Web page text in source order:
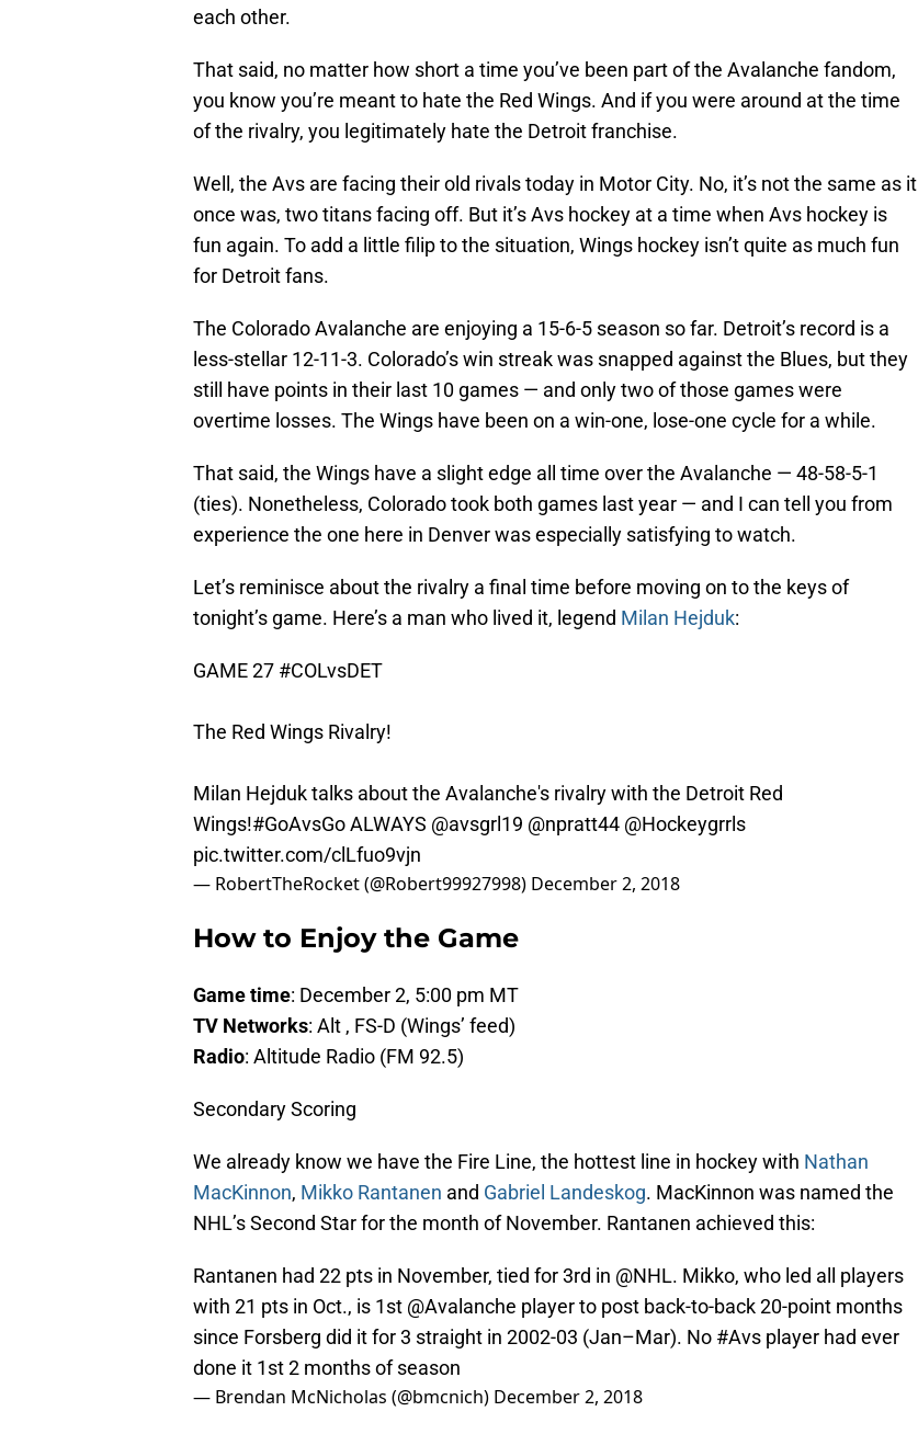
each other.
That said, no matter how short a time you’ve been part of the Avalanche fandom,
you know you’re meant to hate the Red Wings. And if you were around at the time
of the rivalry, you legitimately hate the Detroit franchise.
Well, the Avs are facing their old rivals today in Motor City. No, it’s not the same as it
once was, two titans facing off. But it’s Avs hockey at a time when Avs hockey is
fun again. To add a little filip to the situation, Wings hockey isn’t quite as much fun
for Detroit fans.
The Colorado Avalanche are enjoying a 15-6-5 season so far. Detroit’s record is a
less-stellar 12-11-3. Colorado’s win streak was snapped against the Blues, but they
still have points in their last 10 games — and only two of those games were
overtime losses. The Wings have been on a win-one, lose-one cycle for a while.
That said, the Wings have a slight edge all time over the Avalanche — 48-58-5-1
(ties). Nonetheless, Colorado took both games last year — and I can tell you from
experience the one here in Denver was especially satisfying to watch.
Let’s reminisce about the rivalry a final time before moving on to the keys of
tonight’s game. Here’s a man who lived it, legend Milan Hejduk:
GAME 27 #COLvsDET
The Red Wings Rivalry!
Milan Hejduk talks about the Avalanche's rivalry with the Detroit Red
Wings!#GoAvsGoALWAYS @avsgrl19 @npratt44 @Hockeygrrls
pic.twitter.com/clLfuo9vjn
— RobertTheRocket (@Robert99927998) December 2, 2018
How to Enjoy the Game
Game time: December 2, 5:00 pm MT
TV Networks: Alt , FS-D (Wings’ feed)
Radio: Altitude Radio (FM 92.5)
Secondary Scoring
We already know we have the Fire Line, the hottest line in hockey with Nathan
MacKinnon, Mikko Rantanen and Gabriel Landeskog. MacKinnon was named the
NHL’s Second Star for the month of November. Rantanen achieved this:
Rantanen had 22 pts in November, tied for 3rd in @NHL. Mikko, who led all players
with 21 pts in Oct., is 1st @Avalanche player to post back-to-back 20-point months
since Forsberg did it for 3 straight in 2002-03 (Jan–Mar). No #Avs player had ever
done it 1st 2 months of season
— Brendan McNicholas (@bmcnich) December 2, 2018